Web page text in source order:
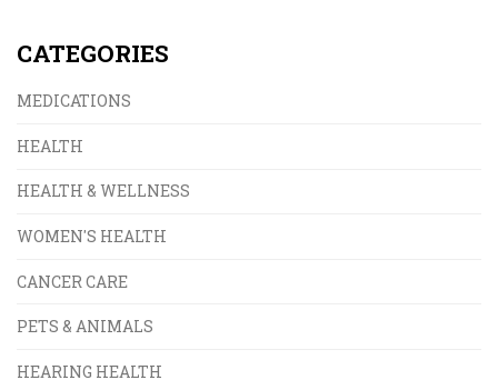
CATEGORIES
MEDICATIONS
HEALTH
HEALTH & WELLNESS
WOMEN'S HEALTH
CANCER CARE
PETS & ANIMALS
HEARING HEALTH